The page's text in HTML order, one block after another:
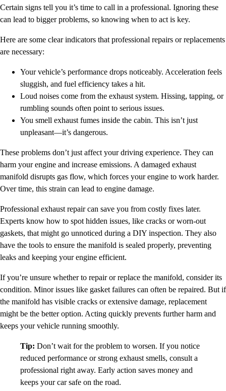
Certain signs tell you it’s time to call in a professional. Ignoring these
can lead to bigger problems, so knowing when to act is key.
Here are some clear indicators that professional repairs or replacements
are necessary:
Your vehicle’s performance drops noticeably. Acceleration feels
sluggish, and fuel efficiency takes a hit.
Loud noises come from the exhaust system. Hissing, tapping, or
rumbling sounds often point to serious issues.
You smell exhaust fumes inside the cabin. This isn’t just
unpleasant—it’s dangerous.
These problems don’t just affect your driving experience. They can
harm your engine and increase emissions. A damaged exhaust
manifold disrupts gas flow, which forces your engine to work harder.
Over time, this strain can lead to engine damage.
Professional exhaust repair can save you from costly fixes later.
Experts know how to spot hidden issues, like cracks or worn-out
gaskets, that might go unnoticed during a DIY inspection. They also
have the tools to ensure the manifold is sealed properly, preventing
leaks and keeping your engine efficient.
If you’re unsure whether to repair or replace the manifold, consider its
condition. Minor issues like gasket failures can often be repaired. But if
the manifold has visible cracks or extensive damage, replacement
might be the better option. Acting quickly prevents further harm and
keeps your vehicle running smoothly.
Tip: Don’t wait for the problem to worsen. If you notice
reduced performance or strong exhaust smells, consult a
professional right away. Early action saves money and
keeps your car safe on the road.